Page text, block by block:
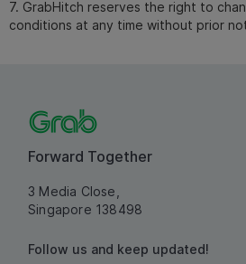
7. GrabHitch reserves the right to
conditions at any time without prior
Forward Together
3 Media Close,
Singapore 138498
Follow us and keep updated!